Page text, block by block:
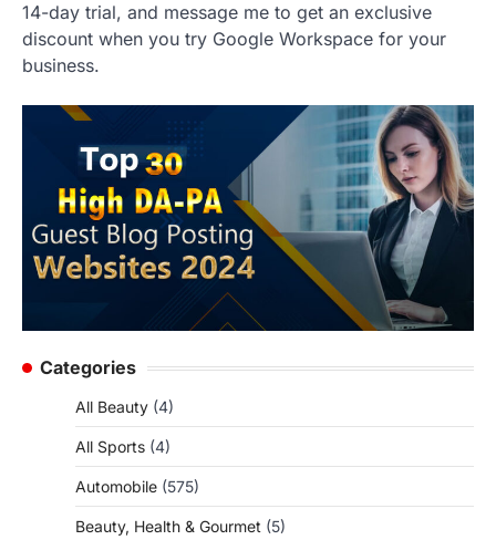
14-day trial, and message me to get an exclusive
discount when you try Google Workspace for your
business.
Categories
All Beauty (4)
All Sports (4)
Automobile (575)
Beauty, Health & Gourmet (5)